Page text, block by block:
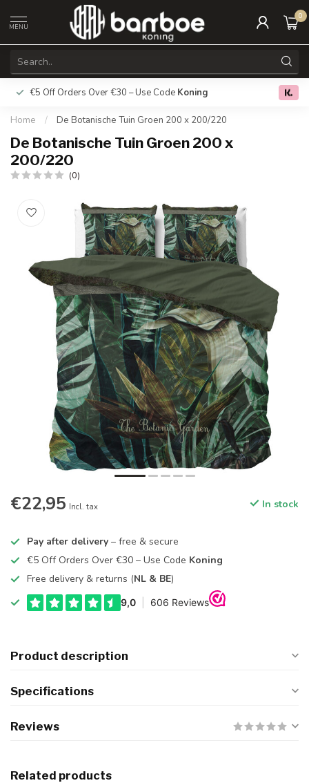
MENU
0
€5 Off Orders Over €30 – Use Code Koning Free
Home / De Botanische Tuin Groen 200 x 200/220
De Botanische Tuin Groen 200 x
200/220
(0)
€22,95 Incl. tax In stock
Pay after delivery – free & secure
€5 Off Orders Over €30 – Use Code Koning
Free delivery & returns (NL & BE)
Product description
Specifications
Reviews
Related products